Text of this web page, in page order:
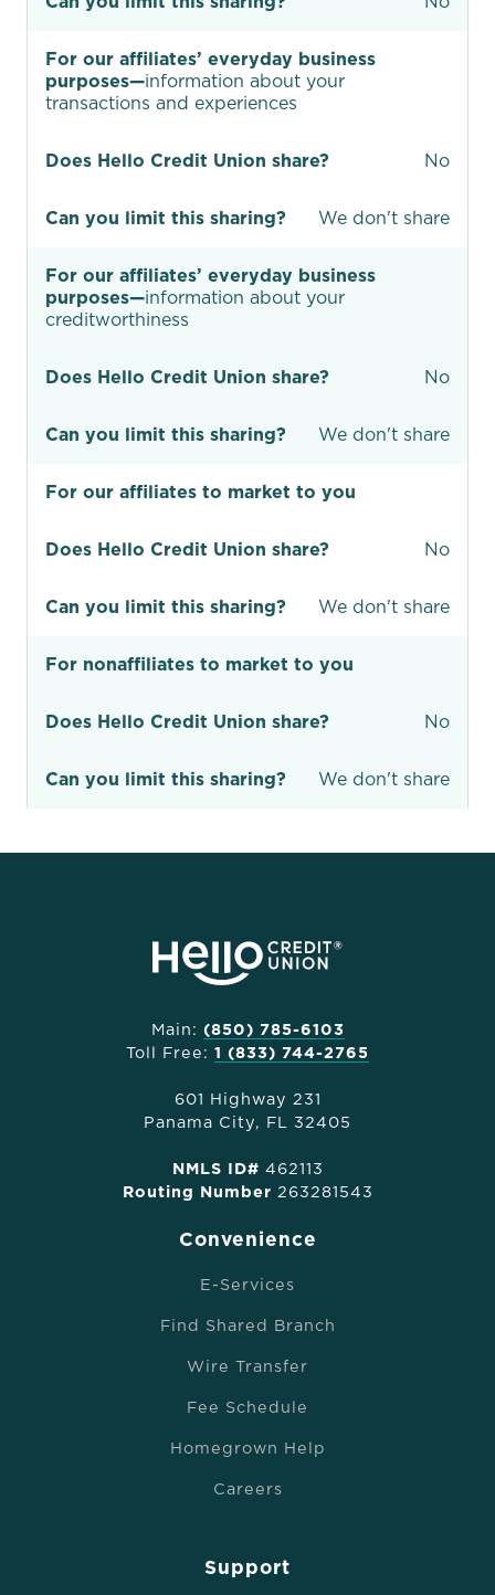
For our affiliates’ everyday business
purposes—information about your
transactions and experiences
Does Hello Credit Union share? No
Can you limit this sharing? We don't share
For our affiliates’ everyday business
purposes—information about your
creditworthiness
Does Hello Credit Union share? No
Can you limit this sharing? We don't share
For our affiliates to market to you
Does Hello Credit Union share? No
Can you limit this sharing? We don't share
For nonaffiliates to market to you
Does Hello Credit Union share? No
Can you limit this sharing? We don't share
Main: (850) 785-6103
Toll Free: 1 (833) 744-2765
601 Highway 231
Panama City, FL 32405
NMLS ID# 462113
Routing Number 263281543
Convenience
E-Services
Find Shared Branch
Wire Transfer
Fee Schedule
Homegrown Help
Careers
Support